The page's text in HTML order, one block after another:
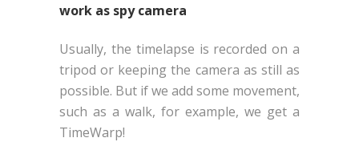
work as spy camera
Usually, the timelapse is recorded on a
tripod or keeping the camera as still as
possible. But if we add some movement,
such as a walk, for example, we get a
TimeWarp!